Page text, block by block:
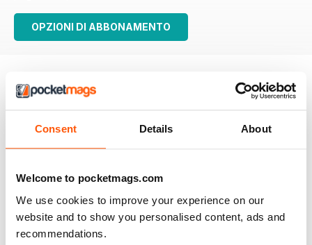
Consent Details About
Welcome to pocketmags.com
We use cookies to improve your experience on our
website and to show you personalised content, ads and
recommendations.
OPZIONI DI ABBONAMENTO
JC
grow and when, and have found lots of tricks to improve
Recensito martedì 5 settembre 2017